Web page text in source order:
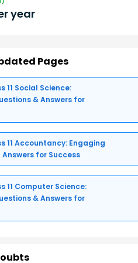
year
Pages
11 Social Science:
& Answers for
11 Accountancy: Engaging
Answers for Success
11 Computer Science:
& Answers for